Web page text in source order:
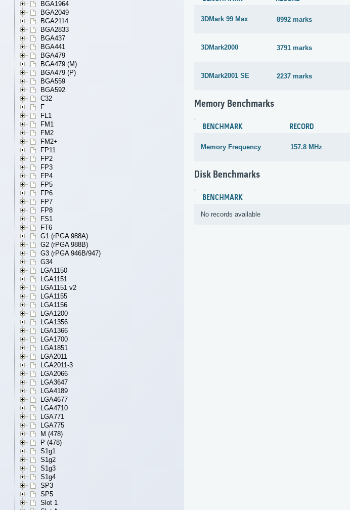
BGA1964
BGA2049
BGA2114
BGA2833
BGA437
BGA441
BGA479
BGA479 (M)
BGA479 (P)
BGA559
BGA592
C32
F
FL1
FM1
FM2
FM2+
FP11
FP2
FP3
FP4
FP5
FP6
FP7
FP8
FS1
FT6
G1 (rPGA 988A)
G2 (rPGA 988B)
G3 (rPGA 946B/947)
G34
LGA1150
LGA1151
LGA1151 v2
LGA1155
LGA1156
LGA1200
LGA1356
LGA1366
LGA1700
LGA1851
LGA2011
LGA2011-3
LGA2066
LGA3647
LGA4189
LGA4677
LGA4710
LGA771
LGA775
M (478)
P (478)
S1g1
S1g2
S1g3
S1g4
SP3
SP5
Slot 1
3DMark 99 Max 8992 marks
3DMark2000 3791 marks
3DMark2001 SE 2237 marks
Memory Benchmarks
BENCHMARK RECORD
Memory Frequency 157.8 MHz
Disk Benchmarks
BENCHMARK
No records available